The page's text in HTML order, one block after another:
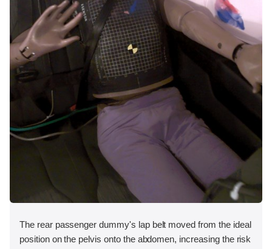
The rear passenger dummy's lap belt moved from the ideal
position on the pelvis onto the abdomen, increasing the risk